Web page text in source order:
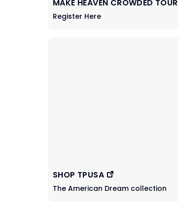
MAKE HEAVEN CROWDED TOUR
Register Here
SHOP TPUSA
The American Dream collection